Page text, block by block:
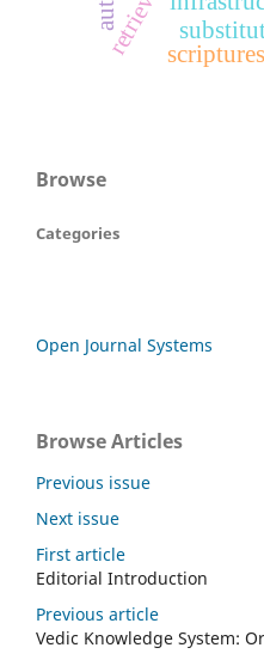
scriptures
Browse
Categories
Open Journal Systems
Browse Articles
Previous issue
Next issue
First article
Editorial Introduction
Previous article
Vedic Knowledge System: